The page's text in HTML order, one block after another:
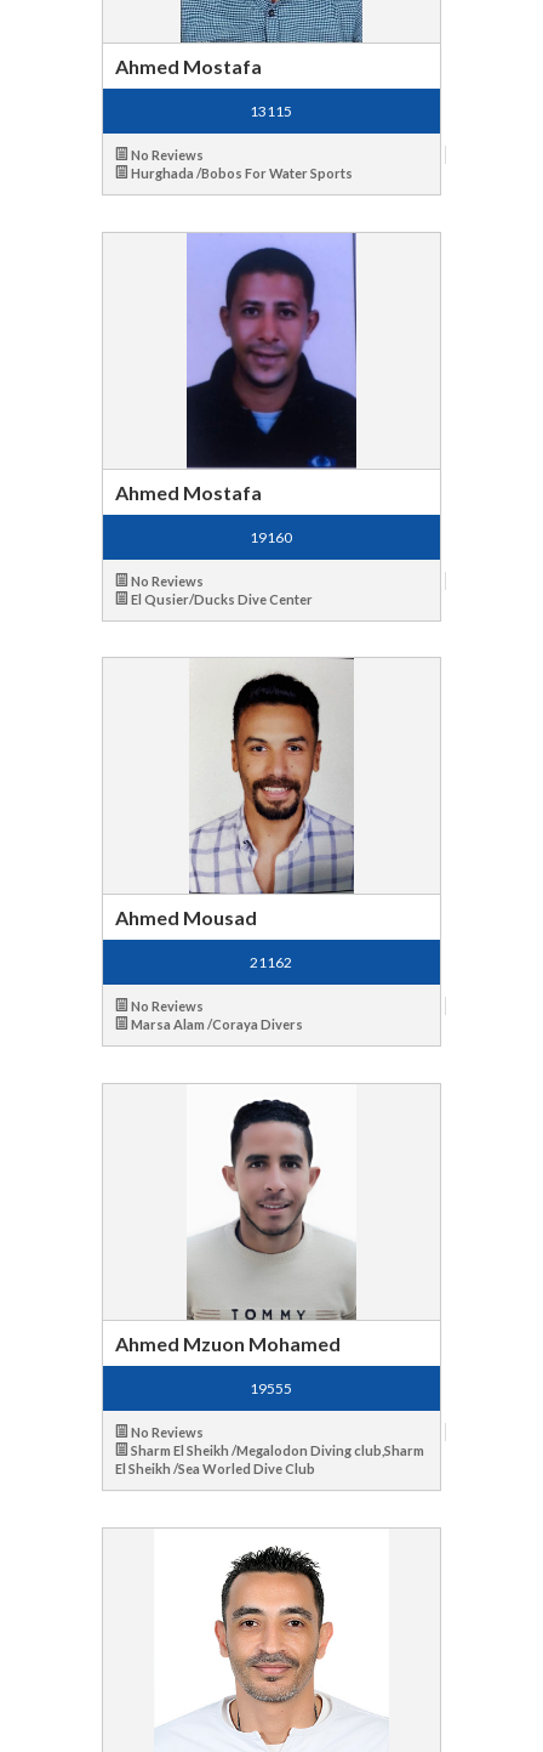
Ahmed Mostafa
13115
No Reviews
Hurghada /Bobos For Water Sports
Ahmed Mostafa
19160
No Reviews
El Qusier/Ducks Dive Center
Ahmed Mousad
21162
No Reviews
Marsa Alam /Coraya Divers
Ahmed Mzuon Mohamed
19555
No Reviews
Sharm El Sheikh /Megalodon Diving club,Sharm
El Sheikh /Sea Worled Dive Club